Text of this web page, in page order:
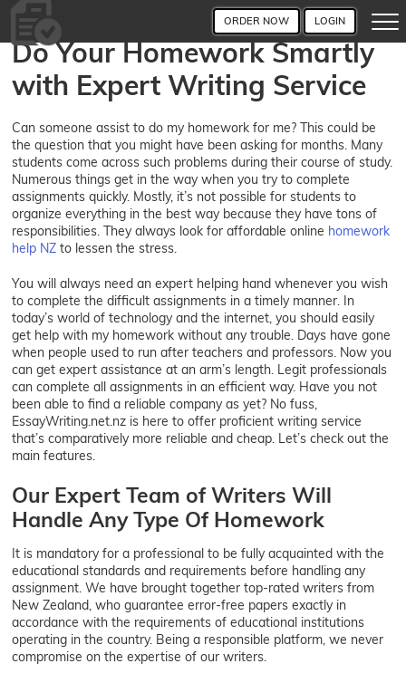
ORDER NOW LOGIN
Do Your Homework Smartly
with Expert Writing Service
Can someone assist to do my homework for me? This could be
the question that you might have been asking for months. Many
students come across such problems during their course of study.
Numerous things get in the way when you try to complete
assignments quickly. Mostly, it’s not possible for students to
organize everything in the best way because they have tons of
responsibilities. They always look for affordable online homework
help NZ to lessen the stress.
You will always need an expert helping hand whenever you wish
to complete the difficult assignments in a timely manner. In
today’s world of technology and the internet, you should easily
get help with my homework without any trouble. Days have gone
when people used to run after teachers and professors. Now you
can get expert assistance at an arm’s length. Legit professionals
can complete all assignments in an efficient way. Have you not
been able to find a reliable company as yet? No fuss,
EssayWriting.net.nz is here to offer proficient writing service
that’s comparatively more reliable and cheap. Let’s check out the
main features.
Our Expert Team of Writers Will
Handle Any Type Of Homework
It is mandatory for a professional to be fully acquainted with the
educational standards and requirements before handling any
assignment. We have brought together top-rated writers from
New Zealand, who guarantee error-free papers exactly in
accordance with the requirements of educational institutions
operating in the country. Being a responsible platform, we never
compromise on the expertise of our writers.